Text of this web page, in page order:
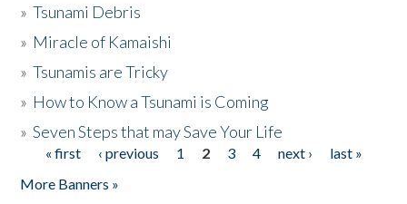
»Tsunami Debris
» Miracle of Kamaishi
»Tsunamis are Tricky
» How to Know a Tsunami is Coming
»Seven Steps that may Save Your Life
Pages
« first ‹ previous 1 2 3 4 next ›
last »
More Banners »